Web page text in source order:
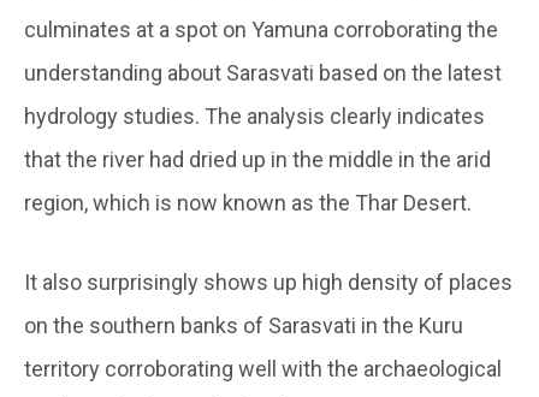
culminates at a spot on Yamuna corroborating the
understanding about Sarasvati based on the latest
hydrology studies. The analysis clearly indicates
that the river had dried up in the middle in the arid
region, which is now known as the Thar Desert.
It also surprisingly shows up high density of places
on the southern banks of Sarasvati in the Kuru
territory corroborating well with the archaeological